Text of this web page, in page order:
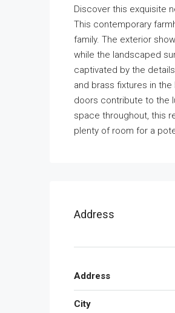
Discover this exquisite
This contemporary
family. The exterior
while the landscaped
captivated by the
and brass fixtures in
doors contribute to the
space throughout, this
plenty of room for a
Address
Address
City